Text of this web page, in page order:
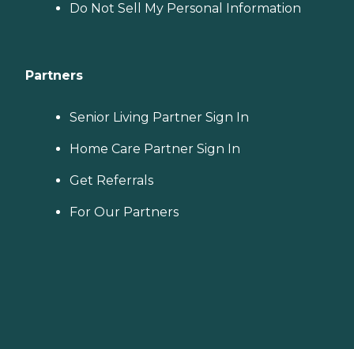
Do Not Sell My Personal Information
Partners
Senior Living Partner Sign In
Home Care Partner Sign In
Get Referrals
For Our Partners